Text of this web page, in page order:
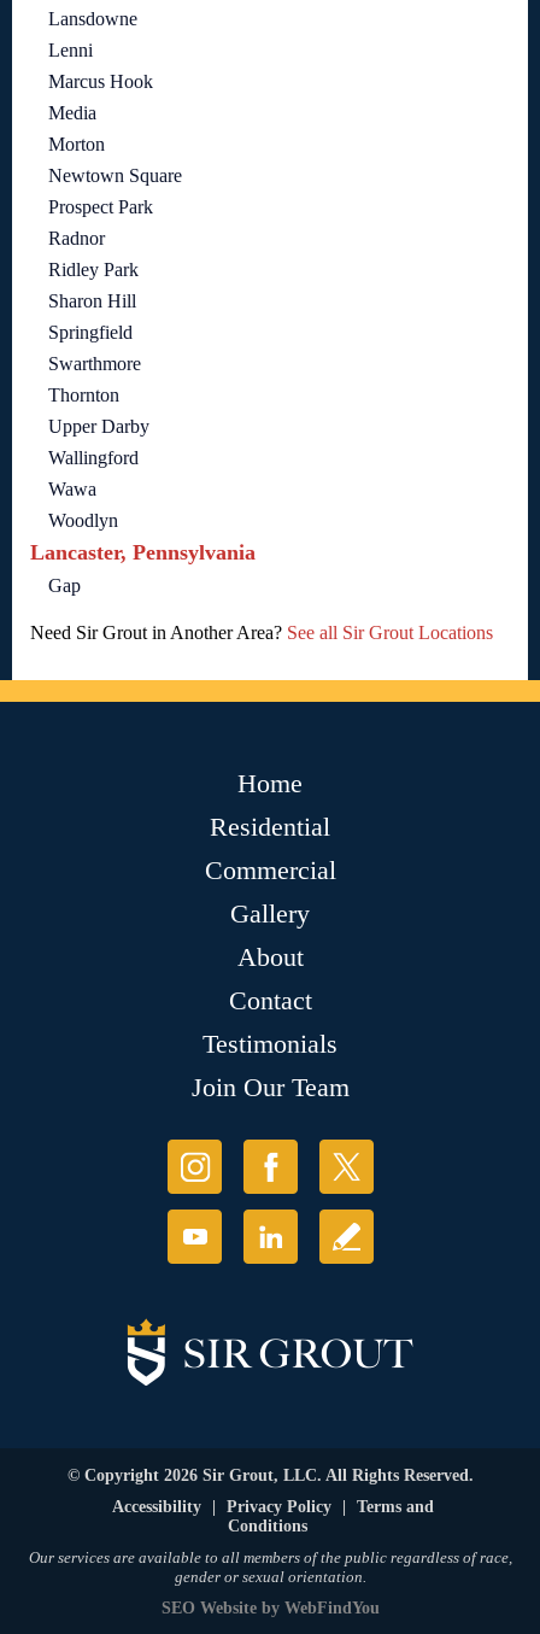
Lansdowne
Lenni
Marcus Hook
Media
Morton
Newtown Square
Prospect Park
Radnor
Ridley Park
Sharon Hill
Springfield
Swarthmore
Thornton
Upper Darby
Wallingford
Wawa
Woodlyn
Lancaster, Pennsylvania
Gap
Need Sir Grout in Another Area? See all Sir Grout Locations
Home
Residential
Commercial
Gallery
About
Contact
Testimonials
Join Our Team
© Copyright 2026 Sir Grout, LLC. All Rights Reserved.
Accessibility
Privacy Policy
Terms and
Conditions
Our services are available to all members of the public regardless of race,
gender or sexual orientation.
SEO Websiteby WebFindYou